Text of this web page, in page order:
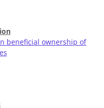
beneficial ownership of